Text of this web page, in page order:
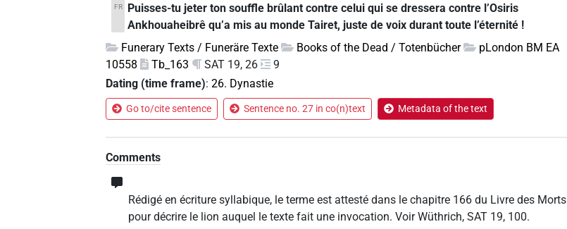
FR
Puisses-tu jeter ton souffle brûlant contre celui qui se dressera contre l’Osiris
Ankhouaheibrê qu’a mis au monde Tairet, juste de voix durant toute l’éternité !
Funerary Texts / Funeräre Texte
Books of the Dead / Totenbücher
pLondon BM EA
10558
Tb_163 SAT 19, 26
9
Dating (time frame):26. Dynastie
Go to/cite sentence Sentence no. 27 in co(n)text Metadata of the text
Comments
Rédigé en écriture syllabique, le terme est attesté dans le chapitre 166 du Livre des Morts
pour décrire le lion auquel le texte fait une invocation. Voir Wüthrich, SAT 19, 100.